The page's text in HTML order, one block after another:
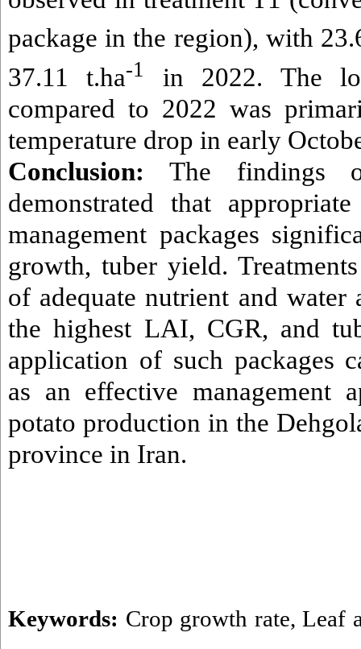
package in the region), with
37.11 t.ha-1
in 2022. The
compared to 2022 was
temperature drop in early
Conclusion: The findings
demonstrated that
management packages
growth, tuber yield.
of adequate nutrient and water
the highest LAI, CGR, and
application of such packages
as an effective management
potato production in the
province in Iran.
Keywords: Crop growth rate, Leaf